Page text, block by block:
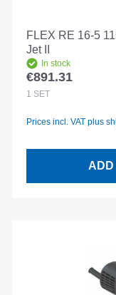
FLEX RE 16-5
Jet II
In stock
Regular price:
€891.31
1 SET
Prices incl. VAT plus
ADD